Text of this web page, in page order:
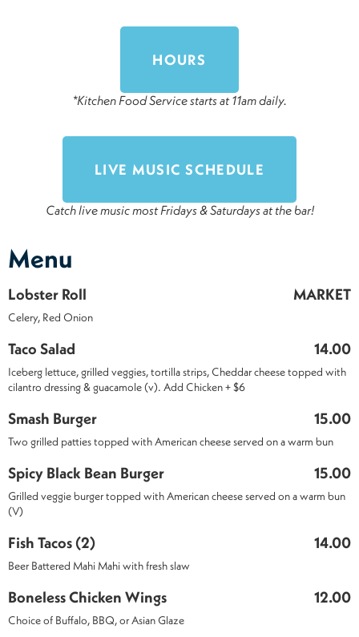
HOURS
*Kitchen Food Service starts at 11am daily.
LIVE MUSIC SCHEDULE
Catch live music most Fridays & Saturdays at the bar!
Menu
Lobster Roll MARKET
Celery, Red Onion
Taco Salad 14.00
Iceberg lettuce, grilled veggies, tortilla strips, Cheddar cheese topped with
cilantro dressing & guacamole (v). Add Chicken + $6
Smash Burger 15.00
Two grilled patties topped with American cheese served on a warm bun
Spicy Black Bean Burger 15.00
Grilled veggie burger topped with American cheese served on a warm bun
(V)
Fish Tacos (2) 14.00
Beer Battered Mahi Mahi with fresh slaw
Boneless Chicken Wings 12.00
Choice of Buffalo, BBQ, or Asian Glaze